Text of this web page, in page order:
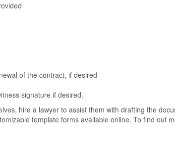
of the contract, if desired
signature if desired.
hire a lawyer to assist them with drafting the
template forms available online. To find out